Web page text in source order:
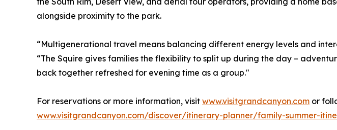
alongside proximity to the park.
“Multigenerational travel means balancing different energy levels and
“The Squire gives families the flexibility to split up during the day –
back together refreshed for evening time as a group."
For reservations or more information, visit www.visitgrandcanyon.com or
www.visitgrandcanyon.com/discover/itinerary-planner/family-summer-